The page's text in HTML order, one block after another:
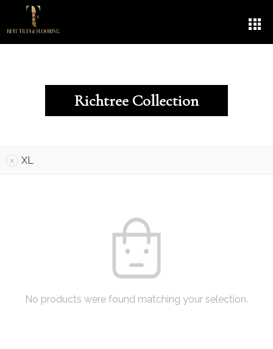
Richtree Collection
XL
No products were found matching your selection.